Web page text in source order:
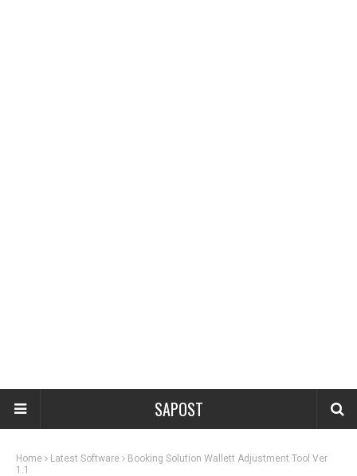
SAPOST
Home Latest Software
Booking Solution Wallett Adjustment Tool Ver
1.1